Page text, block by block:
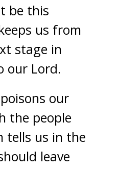
be this
us from
stage in
our Lord.
our
the people
tells us in the
leave